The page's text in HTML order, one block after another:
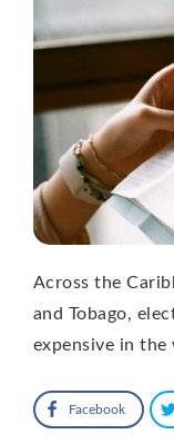
Across the
and Tobago,
expensive in
Facebook